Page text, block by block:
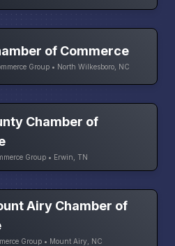
of Commerce
Group • North Wilkesboro, NC
Chamber of
Group • Erwin, TN
Airy Chamber of
Group • Mount Airy, NC